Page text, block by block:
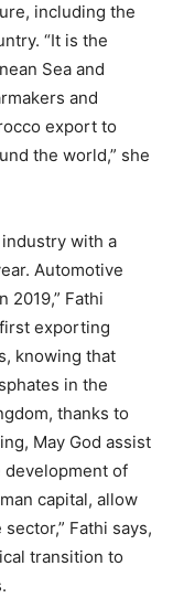
including the
“It is the
Sea and
and
export to
the world,” she
with a
Automotive
2019,” Fathi
exporting
knowing that
in the
thanks to
May God assist
development of
capital, allow
Fathi says,
transition to